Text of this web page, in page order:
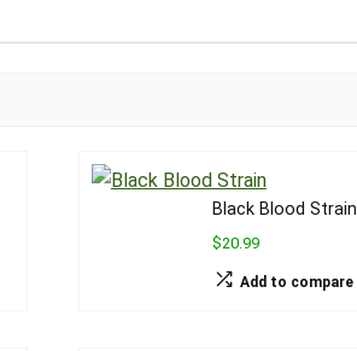
Black Blood Strain
$20.99
Add to compare